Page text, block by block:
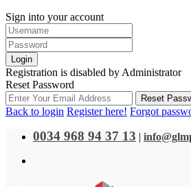
Sign into your account
Login
Registration is disabled by Administrator
Reset Password
Reset
Back to login Register here! Forgot
0034 968 94 37 13 |